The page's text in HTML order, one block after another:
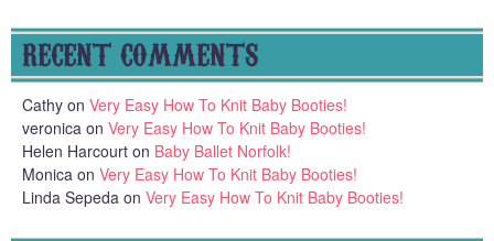
RECENT COMMENTS
Cathy on Very Easy How To Knit Baby Booties!
veronica on Very Easy How To Knit Baby Booties!
Helen Harcourt on Baby Ballet Norfolk!
Monica on Very Easy How To Knit Baby Booties!
Linda Sepeda on Very Easy How To Knit Baby Booties!